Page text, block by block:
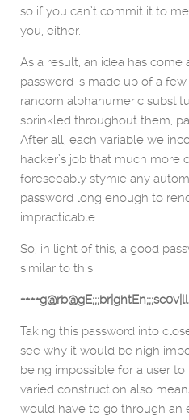
so if you can’t commit it to
you, either.
As a result, an idea has
password is made up of a
random alphanumeric
sprinkled throughout them,
After all, each variable we
hacker’s job that much more
foreseeably stymie any
password long enough to
impracticable.
So, in light of this, a good
similar to this:
Taking this password into
see why it would be nigh
being impossible for a user
varied construction also
would have to go through an